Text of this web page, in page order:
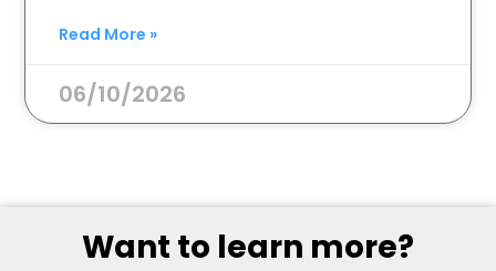
Read More »
06/10/2026
Want to learn more?